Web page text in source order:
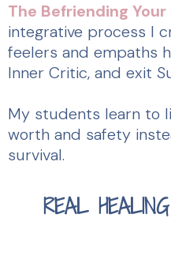
The Befriending
integrative process I
feelers and empaths
Inner Critic, and exit
My students learn to
worth and safety
survival.
REAL